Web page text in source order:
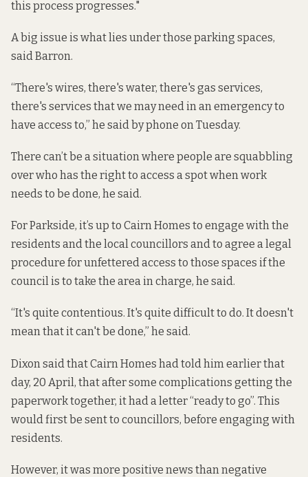
this process progresses."
A big issue is what lies under those parking spaces,
said Barron.
“There's wires, there's water, there's gas services,
there's services that we may need in an emergency to
have access to,” he said by phone on Tuesday.
There can’t be a situation where people are squabbling
over who has the right to access a spot when work
needs to be done, he said.
For Parkside, it’s up to Cairn Homes to engage with the
residents and the local councillors and to agree a legal
procedure for unfettered access to those spaces if the
council is to take the area in charge, he said.
“It's quite contentious. It's quite difficult to do. It doesn't
mean that it can't be done,” he said.
Dixon said that Cairn Homes had told him earlier that
day, 20 April, that after some complications getting the
paperwork together, it had a letter “ready to go”. This
would first be sent to councillors, before engaging with
residents.
However, it was more positive news than negative